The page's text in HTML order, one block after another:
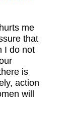
me
that
I do not
is
action
will